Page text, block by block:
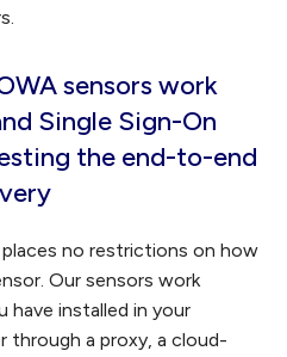
sensors work
Single Sign-On
the end-to-end
places no restrictions on how
Our sensors work
installed in your
through a proxy, a cloud-